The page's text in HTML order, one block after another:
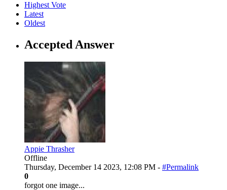
Highest Vote
Latest
Oldest
Accepted Answer
Appie Thrasher
Offline
Thursday, December 14 2023, 12:08 PM - #Permalink
0
forgot one image...